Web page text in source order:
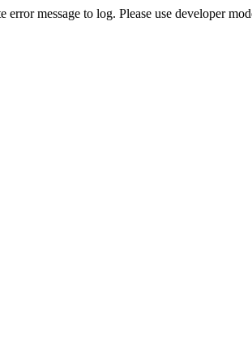
message to log. Please use developer